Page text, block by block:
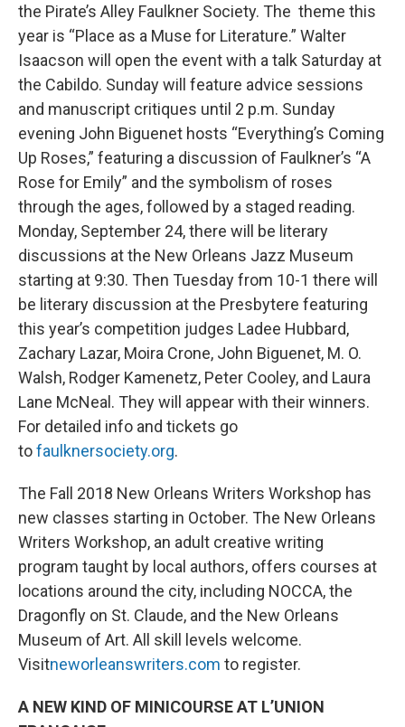
the Pirate’s Alley Faulkner Society. The theme this
year is “Place as a Muse for Literature.” Walter
Isaacson will open the event with a talk Saturday at
the Cabildo. Sunday will feature advice sessions
and manuscript critiques until 2 p.m. Sunday
evening John Biguenet hosts “Everything’s Coming
Up Roses,” featuring a discussion of Faulkner’s “A
Rose for Emily” and the symbolism of roses
through the ages, followed by a staged reading.
Monday, September 24, there will be literary
discussions at the New Orleans Jazz Museum
starting at 9:30. Then Tuesday from 10-1 there will
be literary discussion at the Presbytere featuring
this year’s competition judges Ladee Hubbard,
Zachary Lazar, Moira Crone, John Biguenet, M. O.
Walsh, Rodger Kamenetz, Peter Cooley, and Laura
Lane McNeal. They will appear with their winners.
For detailed info and tickets go
tofaulknersociety.org.
The Fall 2018 New Orleans Writers Workshop has
new classes starting in October. The New Orleans
Writers Workshop, an adult creative writing
program taught by local authors, offers courses at
locations around the city, including NOCCA, the
Dragonfly on St. Claude, and the New Orleans
Museum of Art. All skill levels welcome.
Visitneworleanswriters.com to register.
A NEW KIND OF MINICOURSE AT L’UNION